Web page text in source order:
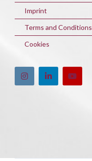
Imprint
Terms and Conditions
Cookies